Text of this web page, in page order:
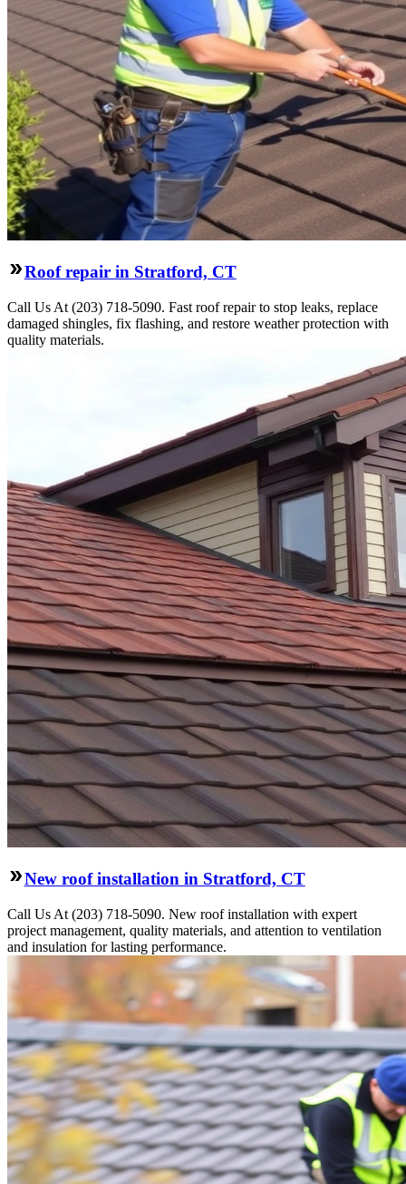
Roof repair in Stratford, CT
Call Us At (203) 718-5090. Fast roof repair to stop leaks, replace
damaged shingles, fix flashing, and restore weather protection with
quality materials.
New roof installation in Stratford, CT
Call Us At (203) 718-5090. New roof installation with expert
project management, quality materials, and attention to ventilation
and insulation for lasting performance.